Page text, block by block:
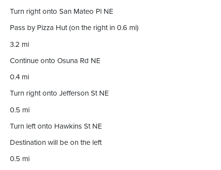
Turn right onto San Mateo Pl NE
Pass by Pizza Hut (on the right in 0.6 mi)
3.2 mi
Continue onto Osuna Rd NE
0.4 mi
Turn right onto Jefferson St NE
0.5 mi
Turn left onto Hawkins St NE
Destination will be on the left
0.5 mi